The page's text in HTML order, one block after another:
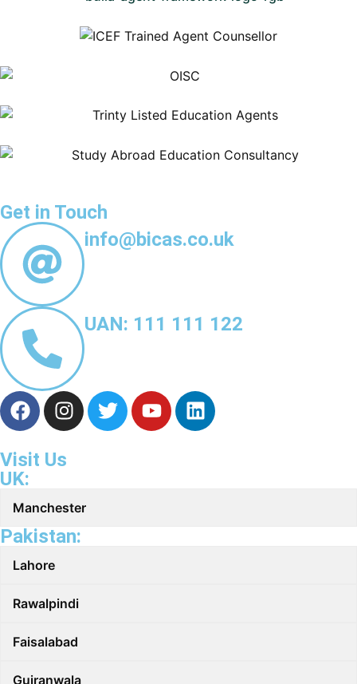
Get in Touch
info@bicas.co.uk
UAN: 111 111 122
Visit Us
UK:
Manchester
Pakistan:
Lahore
Rawalpindi
Faisalabad
Gujranwala